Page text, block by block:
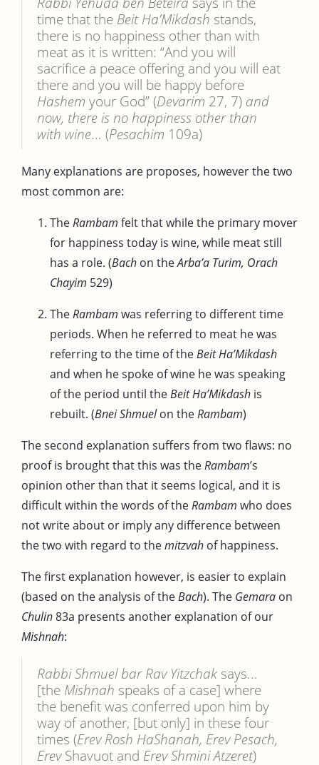
time that the Beit Ha’Mikdash stands,
there is no happiness other than with
meat as it is written: “And you will
sacrifice a peace offering and you will eat
there and you will be happy before
Hashem your God” (Devarim 27, 7) and
now, there is no happiness other than
with wine... (Pesachim 109a)
Many explanations are proposes, however the two
most common are:
TheRambam felt that while the primary mover
for happiness today is wine, while meat still
has a role. (Bach on theArba’a Turim, Orach
Chayim 529)
TheRambam was referring to different time
periods. When he referred to meat he was
referring to the time of theBeit Ha’Mikdash
and when he spoke of wine he was speaking
of the period until theBeit Ha’Mikdash is
rebuilt. (Bnei Shmuelon theRambam)
The second explanation suffers from two flaws: no
proof is brought that this was theRambam’s
opinion other than that it seems logical, and it is
difficult within the words of theRambam who does
not write about or imply any difference between
the two with regard to themitzvah of happiness.
The first explanation however, is easier to explain
(based on the analysis of theBach). The Gemara on
Chulin83a presents another explanation of our
Mishnah:
Rabbi Shmuel bar Rav Yitzchak says...
[the Mishnah speaks of a case] where
the benefit was conferred upon him by
way of another, [but only] in these four
times (Erev Rosh HaShanah, Erev Pesach,
ErevShavuot and Erev Shmini Atzeret)